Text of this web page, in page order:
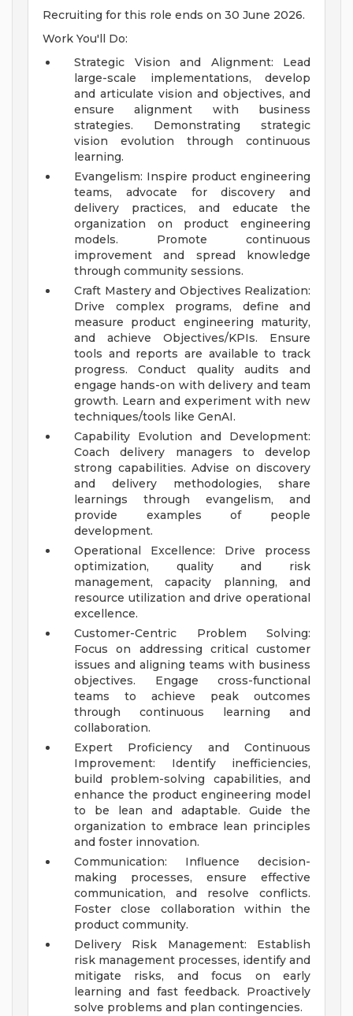
Recruiting for this role ends on 30 June 2026.
Work You'll Do:
Strategic Vision and Alignment: Lead
large-scale implementations, develop
and articulate vision and objectives, and
ensure alignment with business
strategies. Demonstrating strategic
vision evolution through continuous
learning.
Evangelism: Inspire product engineering
teams, advocate for discovery and
delivery practices, and educate the
organization on product engineering
models. Promote continuous
improvement and spread knowledge
through community sessions.
Craft Mastery and Objectives Realization:
Drive complex programs, define and
measure product engineering maturity,
and achieve Objectives/KPIs. Ensure
tools and reports are available to track
progress. Conduct quality audits and
engage hands-on with delivery and team
growth. Learn and experiment with new
techniques/tools like GenAI.
Capability Evolution and Development:
Coach delivery managers to develop
strong capabilities. Advise on discovery
and delivery methodologies, share
learnings through evangelism, and
provide examples of people
development.
Operational Excellence: Drive process
optimization, quality and risk
management, capacity planning, and
resource utilization and drive operational
excellence.
Customer-Centric Problem Solving:
Focus on addressing critical customer
issues and aligning teams with business
objectives. Engage cross-functional
teams to achieve peak outcomes
through continuous learning and
collaboration.
Expert Proficiency and Continuous
Improvement: Identify inefficiencies,
build problem-solving capabilities, and
enhance the product engineering model
to be lean and adaptable. Guide the
organization to embrace lean principles
and foster innovation.
Communication: Influence decision-
making processes, ensure effective
communication, and resolve conflicts.
Foster close collaboration within the
product community.
Delivery Risk Management: Establish
risk management processes, identify and
mitigate risks, and focus on early
learning and fast feedback. Proactively
solve problems and plan contingencies.